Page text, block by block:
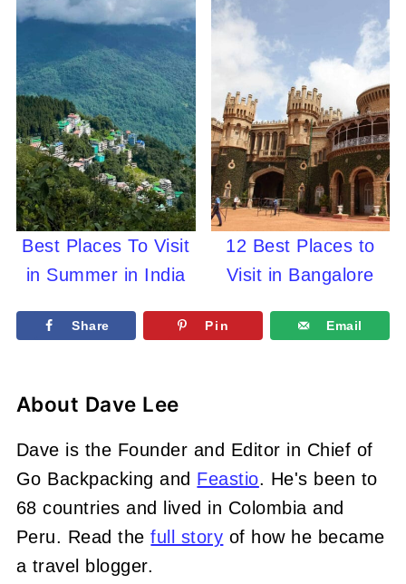
Best Places To Visit
in Summer in India
12 Best Places to
Visit in Bangalore
Share Pin Email
About Dave Lee
Dave is the Founder and Editor in Chief of
Go Backpacking and Feastio. He's been to
68 countries and lived in Colombia and
Peru. Read thefull story of how he became
a travel blogger.